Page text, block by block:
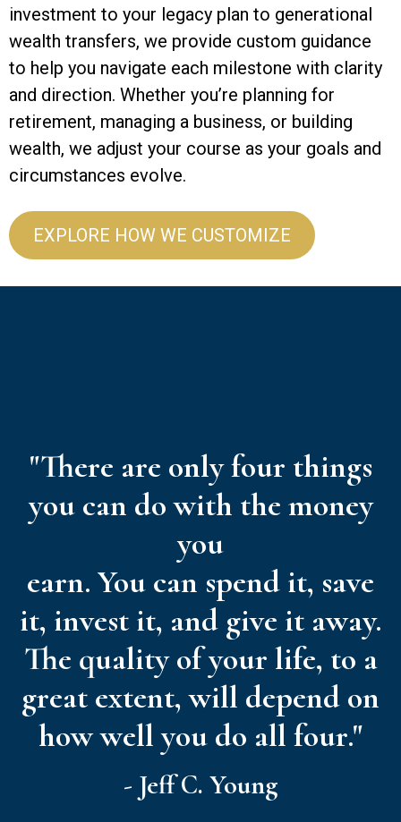
investment to your legacy plan to generational
wealth transfers, we provide custom guidance
to help you navigate each milestone with clarity
and direction. Whether you’re planning for
retirement, managing a business, or building
wealth, we adjust your course as your goals and
circumstances evolve.
EXPLORE HOW WE CUSTOMIZE
"There are only four things
you can do with the money
you
earn. You can spend it, save
it, invest it, and give it away.
The quality of your life, to a
great extent, will depend on
how well you do all four."
- Jeff C. Young